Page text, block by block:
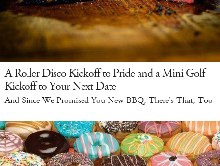
A Roller Disco Kickoff to Pride and a Mini Golf
Kickoff to Your Next Date
And Since We Promised You New BBQ, There's That, Too